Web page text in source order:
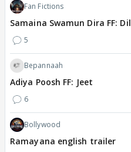
Fan Fictions
Samaina Swamun Dira FF:
5
Bepannaah
Adiya Poosh FF: Jeet
6
Bollywood
Ramayana english trailer